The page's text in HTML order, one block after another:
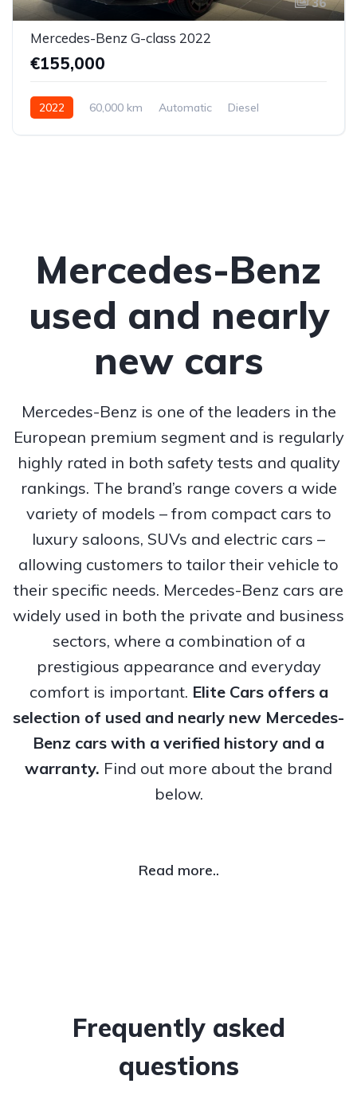
Mercedes-Benz G-class 2022
€155,000
2022 60,000 km Automatic
Diesel
Mercedes-Benz
used and nearly
new cars
Mercedes-Benz is one of the leaders in the
European premium segment and is regularly
highly rated in both safety tests and quality
rankings. The brand’s range covers a wide
variety of models – from compact cars to
luxury saloons, SUVs and electric cars –
allowing customers to tailor their vehicle to
their specific needs. Mercedes-Benz cars are
widely used in both the private and business
sectors, where a combination of a
prestigious appearance and everyday
comfort is important. Elite Cars offers a
selection of used and nearly new Mercedes-
Benz cars with a verified history and a
warranty. Find out more about the brand
below.
Read more..
Frequently asked
questions